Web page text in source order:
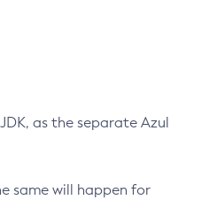
as the separate Azul
same will happen for